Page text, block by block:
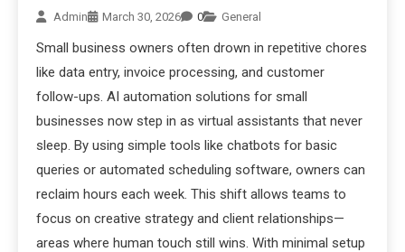
Admin March 30, 2026 0 General
Small business owners often drown in repetitive chores
like data entry, invoice processing, and customer
follow-ups. AI automation solutions for small
businesses now step in as virtual assistants that never
sleep. By using simple tools like chatbots for basic
queries or automated scheduling software, owners can
reclaim hours each week. This shift allows teams to
focus on creative strategy and client relationships—
areas where human touch still wins. With minimal setup